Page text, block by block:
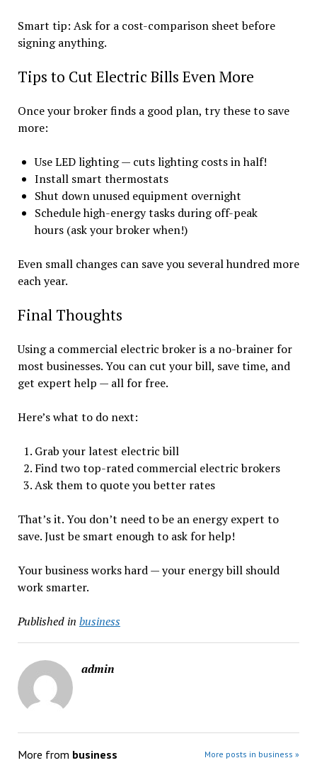
Smart tip: Ask for a cost-comparison sheet before
signing anything.
Tips to Cut Electric Bills Even More
Once your broker finds a good plan, try these to save
more:
Use LED lighting — cuts lighting costs in half!
Install smart thermostats
Shut down unused equipment overnight
Schedule high-energy tasks during off-peak
hours (ask your broker when!)
Even small changes can save you several hundred more
each year.
Final Thoughts
Using a commercial electric broker is a no-brainer for
most businesses. You can cut your bill, save time, and
get expert help — all for free.
Here’s what to do next:
Grab your latest electric bill
Find two top-rated commercial electric brokers
Ask them to quote you better rates
That’s it. You don’t need to be an energy expert to
save. Just be smart enough to ask for help!
Your business works hard — your energy bill should
work smarter.
Published in business
admin
More from business More posts in business »